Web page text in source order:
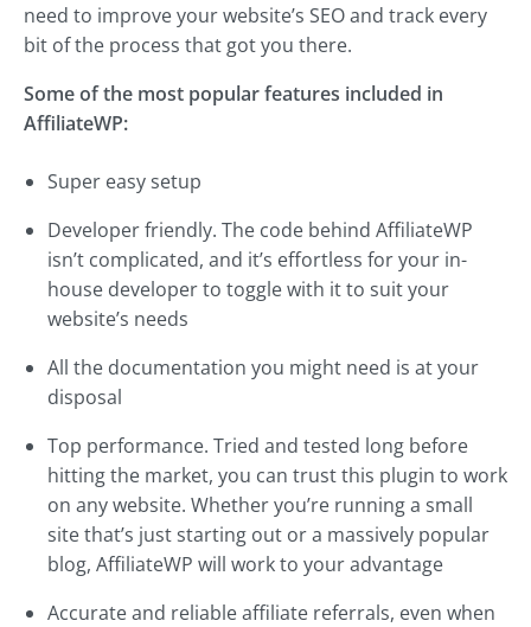
need to improve your website’s SEO and track every
bit of the process that got you there.
Some of the most popular features included in
AffiliateWP:
Super easy setup
Developer friendly. The code behind AffiliateWP
isn’t complicated, and it’s effortless for your in-
house developer to toggle with it to suit your
website’s needs
All the documentation you might need is at your
disposal
Top performance. Tried and tested long before
hitting the market, you can trust this plugin to work
on any website. Whether you’re running a small
site that’s just starting out or a massively popular
blog, AffiliateWP will work to your advantage
Accurate and reliable affiliate referrals, even when